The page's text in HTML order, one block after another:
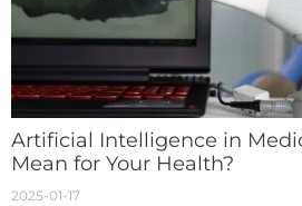
Artificial Intelligence in
Mean for Your Health?
2025-01-17